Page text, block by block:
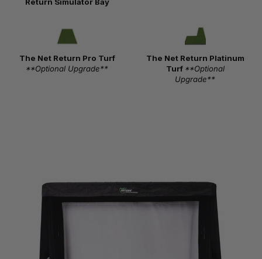
The Net Return Pro Turf
**Optional Upgrade**
The Net Return Platinum
Turf **Optional
Upgrade**